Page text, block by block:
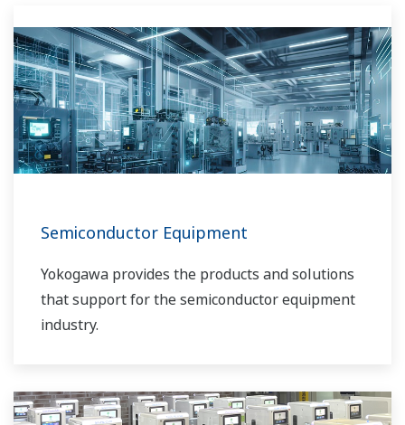
Semiconductor Equipment
Yokogawa provides the products and solutions
that support for the semiconductor equipment
industry.